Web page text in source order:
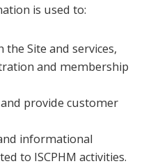
is used to:
Site and services,
and membership
provide customer
informational
to ISCPHM activities.